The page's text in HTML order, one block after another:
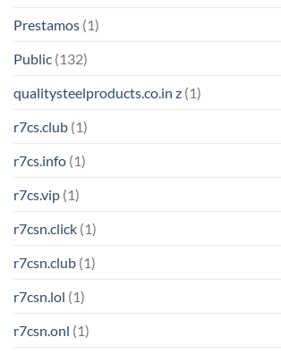
Prestamos (1)
Public (132)
qualitysteelproducts.co.in z (1)
r7cs.club (1)
r7cs.info (1)
r7cs.vip (1)
r7csn.click (1)
r7csn.club (1)
r7csn.lol (1)
r7csn.onl (1)